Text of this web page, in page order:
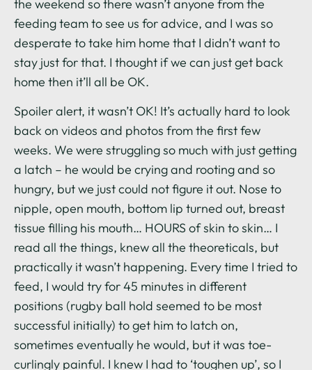
the weekend so there wasn’t anyone from the
feeding team to see us for advice, and I was so
desperate to take him home that I didn’t want to
stay just for that. I thought if we can just get back
home then it’ll all be OK.
Spoiler alert, it wasn’t OK! It’s actually hard to look
back on videos and photos from the first few
weeks. We were struggling so much with just getting
a latch – he would be crying and rooting and so
hungry, but we just could not figure it out. Nose to
nipple, open mouth, bottom lip turned out, breast
tissue filling his mouth… HOURS of skin to skin… I
read all the things, knew all the theoreticals, but
practically it wasn’t happening. Every time I tried to
feed, I would try for 45 minutes in different
positions (rugby ball hold seemed to be most
successful initially) to get him to latch on,
sometimes eventually he would, but it was toe-
curlingly painful. I knew I had to ‘toughen up’, so I